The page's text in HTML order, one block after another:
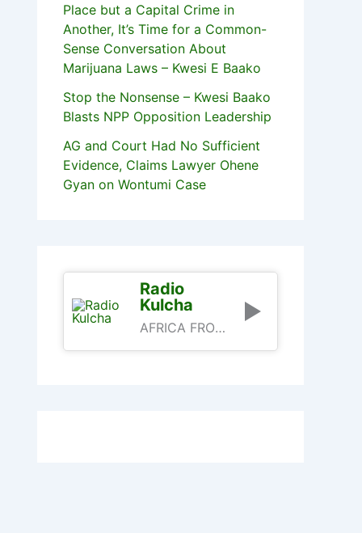
Place but a Capital Crime in
Another, It’s Time for a Common-
Sense Conversation About
Marijuana Laws – Kwesi E Baako
Stop the Nonsense – Kwesi Baako
Blasts NPP Opposition Leadership
AG and Court Had No Sufficient
Evidence, Claims Lawyer Ohene
Gyan on Wontumi Case
Radio
Kulcha
AFRICA FROM AN AFRICAN PERSPECTIVE